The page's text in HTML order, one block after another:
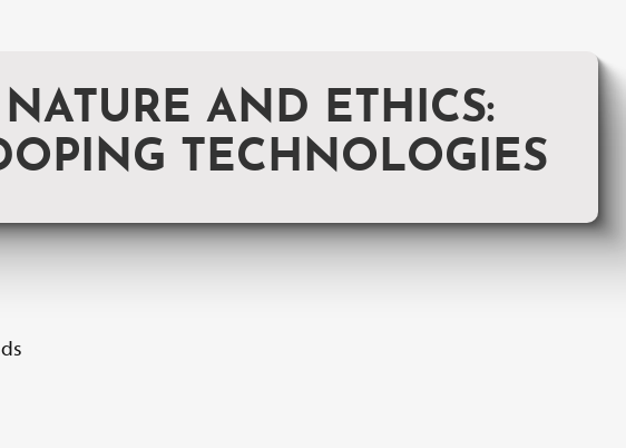
AND ETHICS:
TECHNOLOGIES